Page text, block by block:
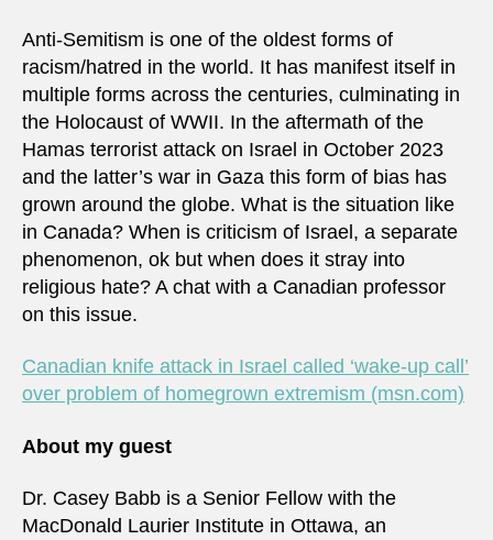
Anti-Semitism is one of the oldest forms of
racism/hatred in the world. It has manifest itself in
multiple forms across the centuries, culminating in
the Holocaust of WWII. In the aftermath of the
Hamas terrorist attack on Israel in October 2023
and the latter’s war in Gaza this form of bias has
grown around the globe. What is the situation like
in Canada? When is criticism of Israel, a separate
phenomenon, ok but when does it stray into
religious hate? A chat with a Canadian professor
on this issue.
Canadian knife attack in Israel called ‘wake-up call’
over problem of homegrown extremism (msn.com)
About my guest
Dr. Casey Babb is a Senior Fellow with the
MacDonald Laurier Institute in Ottawa, an